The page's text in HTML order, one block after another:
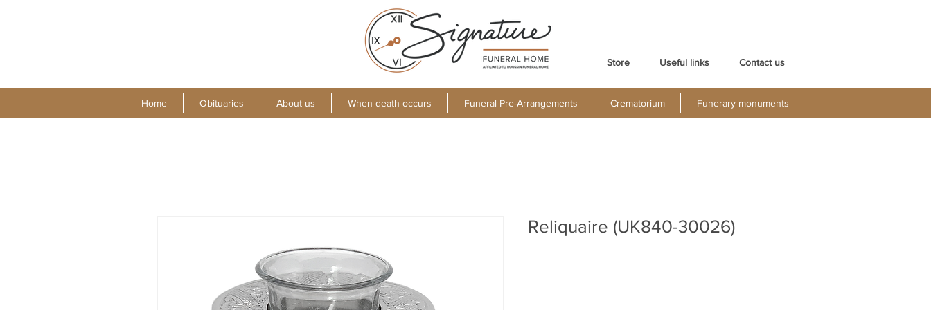
Store Useful links Contact us
Home Obituaries About us When death occurs Funeral Pre-Arrangements Crematorium Funerary monuments
Reliquaire (UK840-30026)